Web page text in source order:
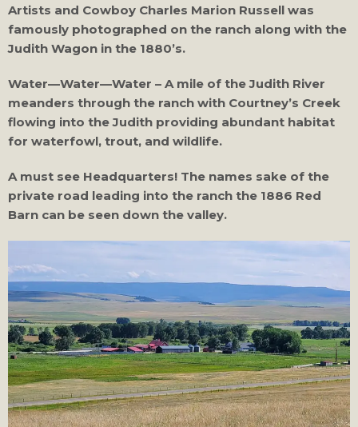
Artists and Cowboy Charles Marion Russell was
famously photographed on the ranch along with the
Judith Wagon in the 1880’s.
Water—Water—Water – A mile of the Judith River
meanders through the ranch with Courtney’s Creek
flowing into the Judith providing abundant habitat
for waterfowl, trout, and wildlife.
A must see Headquarters! The names sake of the
private road leading into the ranch the 1886 Red
Barn can be seen down the valley.